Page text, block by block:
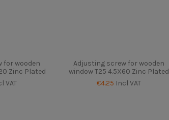
for wooden
Zinc Plated
VAT
Adjusting screw for wooden
window T25 4.5X60 Zinc Plated
€4.25 Incl VAT